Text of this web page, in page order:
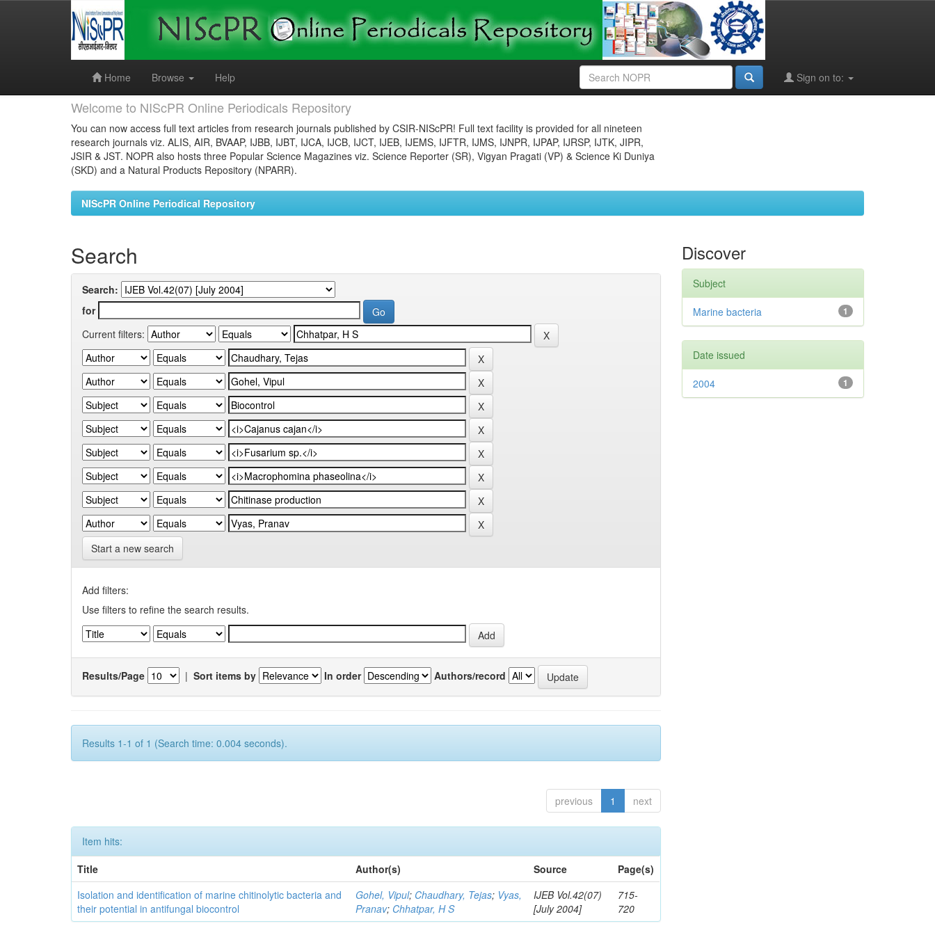
Home
Browse Help Sign on to:
Welcome to NIScPR Online Periodicals Repository
You can now access full text articles from research journals published by CSIR-NIScPR! Full text facility is provided for all nineteen
research journals viz. ALIS, AIR, BVAAP, IJBB, IJBT, IJCA, IJCB, IJCT, IJEB, IJEMS, IJFTR, IJMS, IJNPR, IJPAP, IJRSP, IJTK, JIPR,
JSIR & JST. NOPR also hosts three Popular Science Magazines viz. Science Reporter (SR), Vigyan Pragati (VP) & Science Ki Duniya
(SKD) and a Natural Products Repository (NPARR).
NIScPR Online Periodical Repository
Search
Search:
for
Current filters:
Start a new search
Add filters:
Use filters to refine the search results.
Results/Page | Sort items by In order Authors/record
Results 1-1 of 1 (Search time: 0.004 seconds).
previous 1 next
Item hits:
Title
Author(s) Source
Page(s)
Isolation and identification of marine chitinolytic bacteria and
their potential in antifungal biocontrol
Gohel, Vipul; Chaudhary, Tejas; Vyas,
Pranav; Chhatpar, H S
IJEB Vol.42(07)
[July 2004]
715-
720
Discover
Subject
1
Marine bacteria
Date issued
1
2004